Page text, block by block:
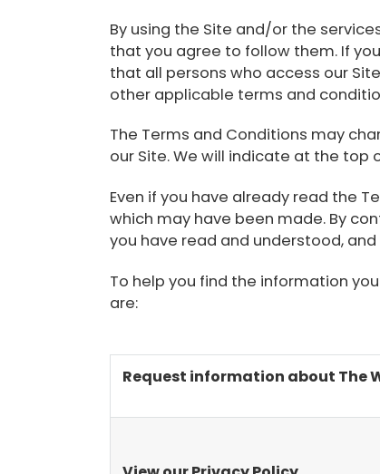
By using the Site and/or the
that you agree to follow them. If
that all persons who access our
other applicable terms and
The Terms and Conditions may
our Site. We will indicate at the
Even if you have already read the
which may have been made. By
you have read and understood,
To help you find the information
are:
Request information about The